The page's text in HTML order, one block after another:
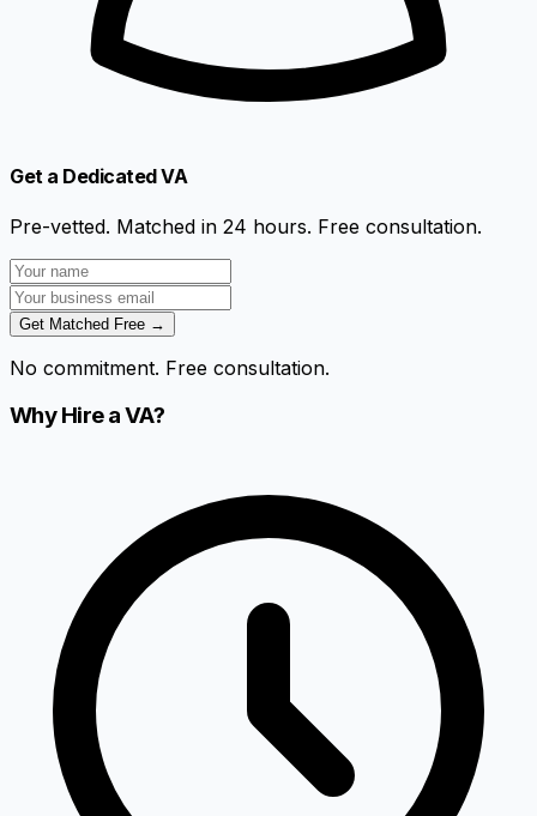
Get a Dedicated VA
Pre-vetted. Matched in 24 hours. Free consultation.
Get Matched Free →
No commitment. Free consultation.
Why Hire a VA?